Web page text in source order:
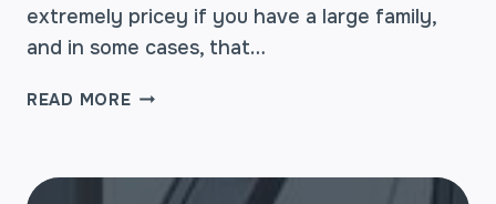
extremely pricey if you have a large family,
and in some cases, that…
READ MOREHOLIDAY
WORK